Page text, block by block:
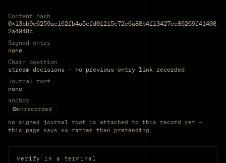
Content hash
0x13bb9c6259ae162fb4a5cfd01215e72e6a88b4f13427ee86269f41408
2a4948c
Signed entry
none
Chain position
stream decisions · no previous-entry link recorded
Journal root
none
anchor
unrecorded
no signed journal root is attached to this record yet —
this page says so rather than pretending.
verify in a terminal